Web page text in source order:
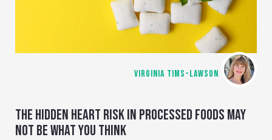
VIRGINIA TIMS-LAWSON
THE HIDDEN HEART RISK IN PROCESSED FOODS MAY
NOT BE WHAT YOU THINK